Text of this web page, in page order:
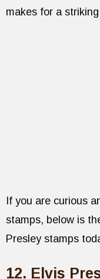
makes for a
If you are curious
stamps, below is
Presley stamps
12. Elvis